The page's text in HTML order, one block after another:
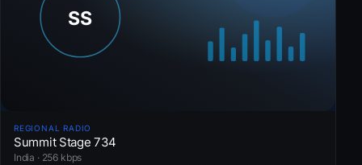
REGIONAL RADIO
Summit Stage 734
India · 256 kbps